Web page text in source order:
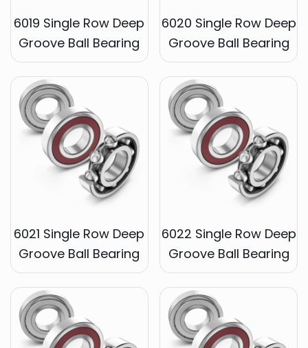
6019 Single Row Deep
Groove Ball Bearing
6020 Single Row Deep
Groove Ball Bearing
6021 Single Row Deep
Groove Ball Bearing
6022 Single Row Deep
Groove Ball Bearing